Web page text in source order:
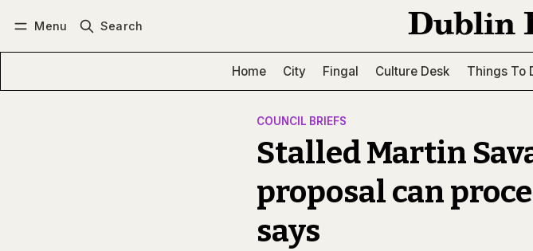
Menu Search
Home City Fingal Culture Desk Things To
COUNCIL BRIEFS
Stalled Martin
proposal can
says